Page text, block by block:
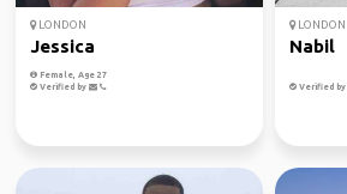
LONDON
Jessica
Female, Age 27
Verified by
LONDON
Nabil
Verified by